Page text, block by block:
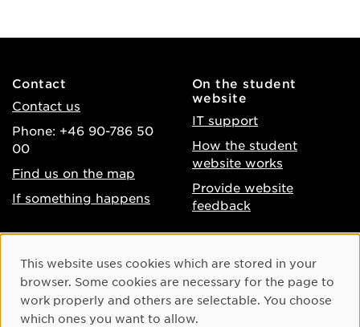
Contact
Contact us
Phone: +46 90-786 50
00
Find us on the map
If something happens
On the student
website
IT support
How the student
website works
Provide website
feedback
Accessibility of umu.se
Processing of personal
data
Instagram
Youtube
Cookie Consent
This website uses cookies which are stored in your
browser. Some cookies are necessary for the page to
work properly and others are selectable. You choose
which ones you want to allow.